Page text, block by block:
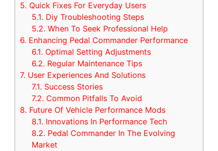
5. Quick Fixes For Everyday Users
5.1. Diy Troubleshooting Steps
5.2. When To Seek Professional Help
6. Enhancing Pedal Commander Performance
6.1. Optimal Setting Adjustments
6.2. Regular Maintenance Tips
7. User Experiences And Solutions
7.1. Success Stories
7.2. Common Pitfalls To Avoid
8. Future Of Vehicle Performance Mods
8.1. Innovations In Performance Tech
8.2. Pedal Commander In The Evolving
Market